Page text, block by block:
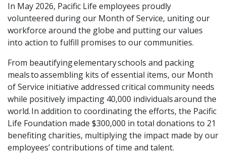
In May 2026, Pacific Life employees proudly
volunteered during our Month of Service, uniting our
workforce around the globe and putting our values
into action to fulfill promises to our communities.
From beautifying elementary schools and packing
meals to assembling kits of essential items, our Month
of Service initiative addressed critical community needs
while positively impacting 40,000 individuals around the
world. In addition to coordinating the efforts, the Pacific
Life Foundation made $300,000 in total donations to 21
benefiting charities, multiplying the impact made by our
employees’ contributions of time and talent.